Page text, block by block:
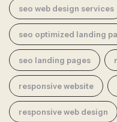
seo web design services
seo optimized landing
seo landing pages
responsive website
responsive web design